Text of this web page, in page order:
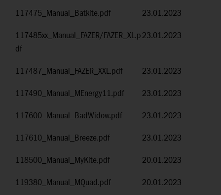
117475_Manual_Batkite.pdf
23.01.2023
117485xx_Manual_FAZER/FAZER_XL.p
df
23.01.2023
117487_Manual_FAZER_XXL.pdf
23.01.2023
117490_Manual_MEnergy11.pdf
23.01.2023
117600_Manual_BadWidow.pdf
23.01.2023
117610_Manual_Breeze.pdf
23.01.2023
118500_Manual_MyKite.pdf
20.01.2023
119380_Manual_MQuad.pdf
20.01.2023